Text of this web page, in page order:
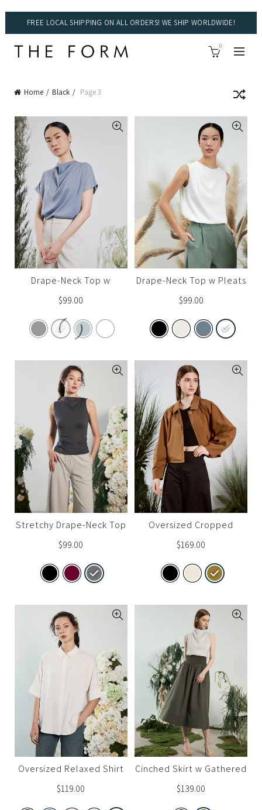
FREE LOCAL SHIPPING ON ALL ORDERS! WE SHIP WORLDWIDE!
0
Home Black Page 3
Drape-Neck Top w
Sleeves (Set A)
$99.00
Drape-Neck Top w Pleats
(Set A)
$99.00
Stretchy Drape-Neck Top
$99.00
Oversized Cropped
Trench
$169.00
Oversized Relaxed Shirt
$119.00
Cinched Skirt w Gathered
Detail
$139.00